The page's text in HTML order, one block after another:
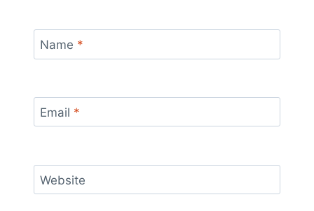
Name *
Email *
Website